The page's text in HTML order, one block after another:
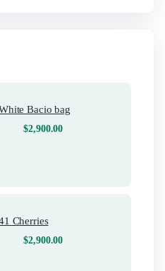
Bacio bag
$2,900.00
Cherries
$2,900.00